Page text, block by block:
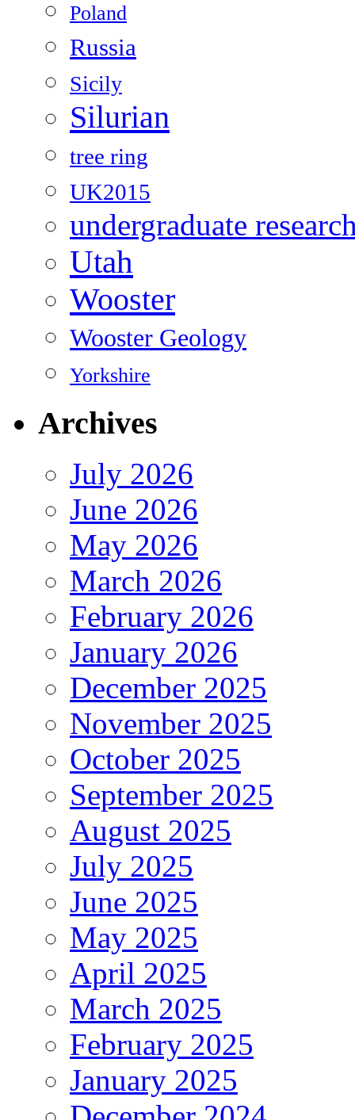
Poland
Russia
Sicily
Silurian
tree ring
UK2015
undergraduate
Utah
Wooster
Wooster Geology
Yorkshire
Archives
July 2026
June 2026
May 2026
March 2026
February 2026
January 2026
December 2025
November 2025
October 2025
September 2025
August 2025
July 2025
June 2025
May 2025
April 2025
March 2025
February 2025
January 2025